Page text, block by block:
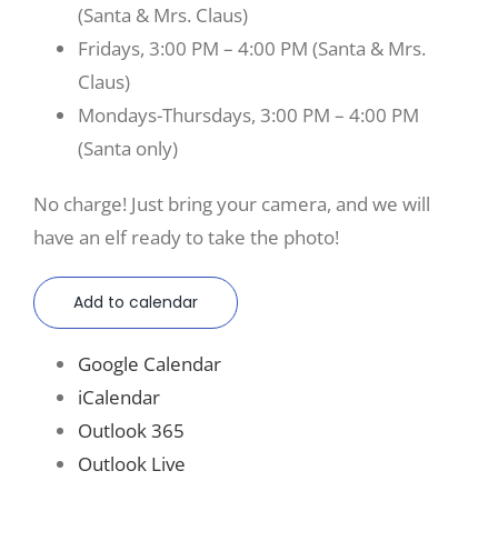
(Santa & Mrs. Claus)
Fridays, 3:00 PM – 4:00 PM (Santa & Mrs.
Claus)
Mondays-Thursdays, 3:00 PM – 4:00 PM
(Santa only)
No charge! Just bring your camera, and we will
have an elf ready to take the photo!
Add to calendar
Google Calendar
iCalendar
Outlook 365
Outlook Live